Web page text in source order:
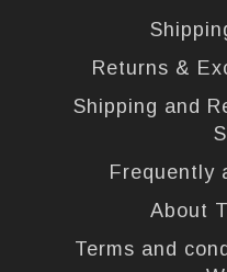
Returns &
Shipping and
Frequently
About
Terms and